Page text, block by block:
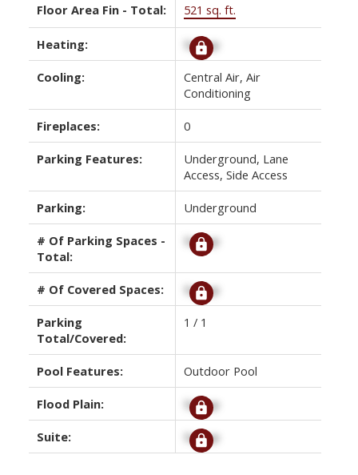
Floor Area Fin - Total: 521 sq. ft.
Heating: Signup
Cooling:
Central Air, Air
Conditioning
Fireplaces: 0
Parking Features:
Underground, Lane
Access, Side Access
Parking: Underground
# Of Parking Spaces -
Total:
Signup
# Of Covered Spaces: Signup
Parking
Total/Covered:
1 / 1
Pool Features: Outdoor Pool
Flood Plain: Signup
Suite: Signup